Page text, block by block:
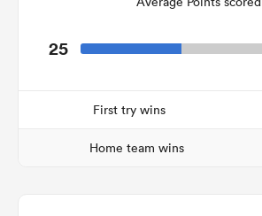
25
First try wins
Home team wins